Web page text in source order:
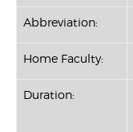
Abbreviation:
Home Faculty:
Duration: